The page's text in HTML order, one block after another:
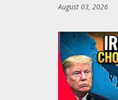
August 03, 2026